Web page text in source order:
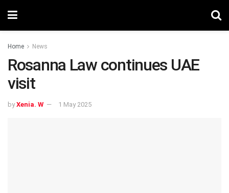
Home News
Rosanna Law continues UAE
visit
by Xenia. W 1 May 2025